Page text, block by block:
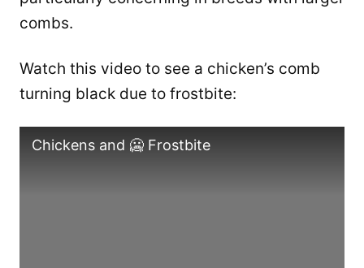
combs.
Watch this video to see a chicken’s comb
turning black due to frostbite:
Chickens and 🥶 Frostbite